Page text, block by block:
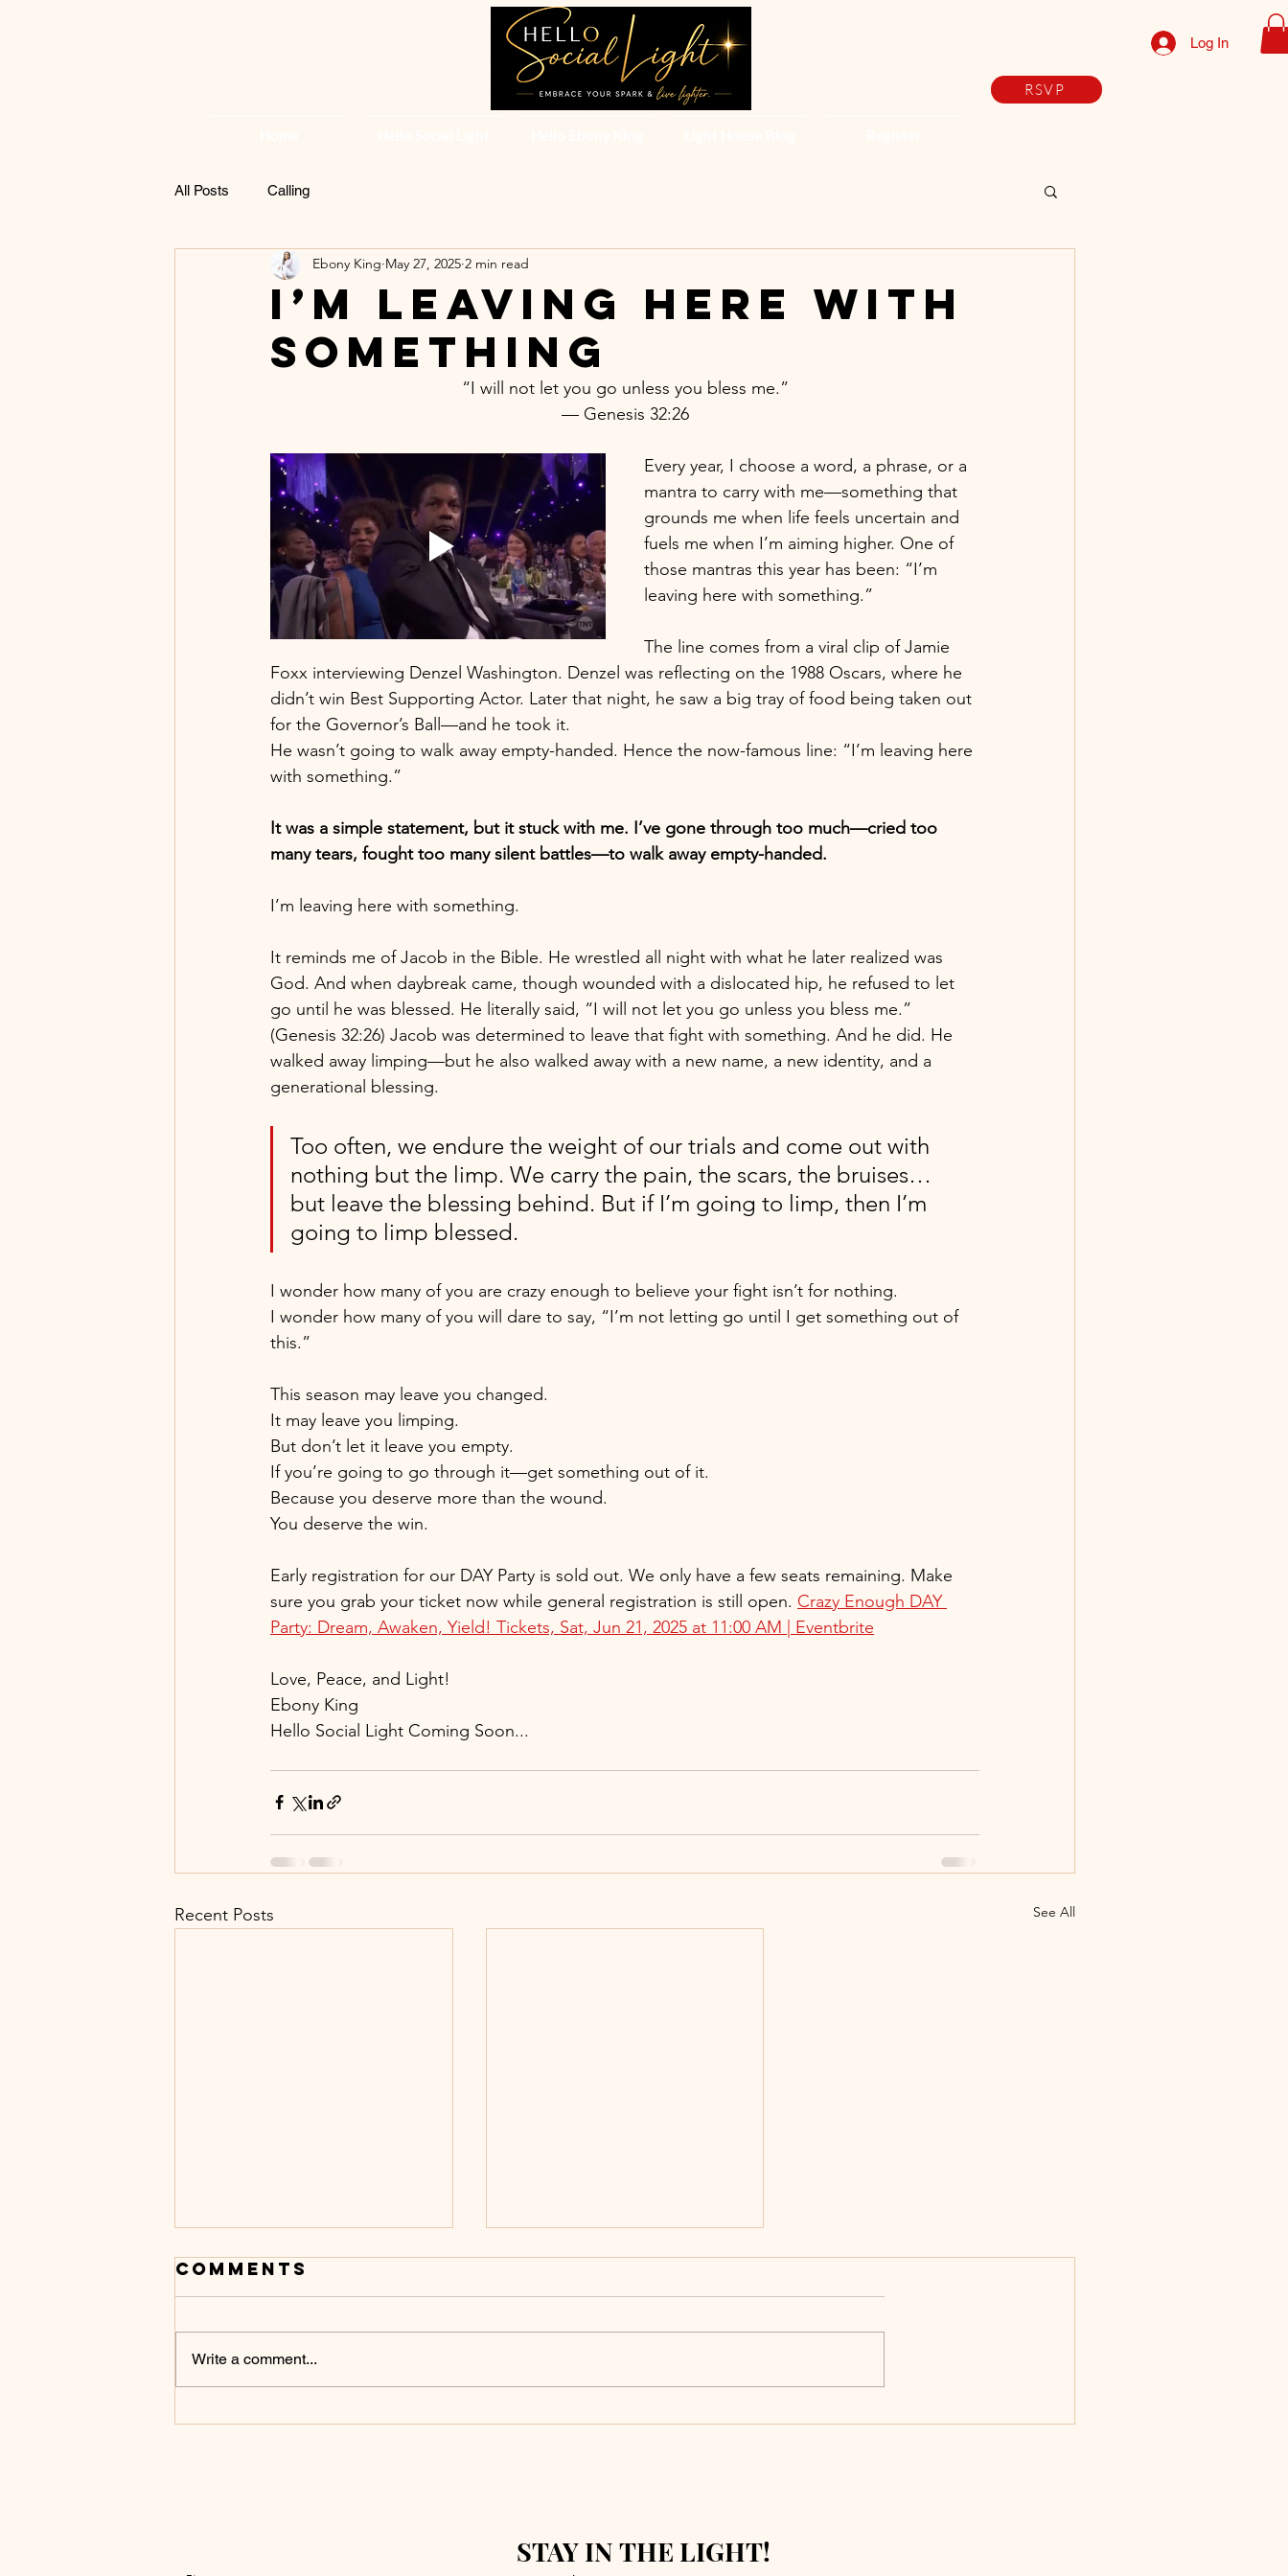
Log In
RSVP
All Posts Calling
I’m Leaving Here with
Something
Ebony King May 27, 2025 2 min read
“I will not let you go unless you bless me.”
— Genesis 32:26
Every year, I choose a word, a phrase, or a
mantra to carry with me—something that
grounds me when life feels uncertain and
fuels me when I’m aiming higher. One of
those mantras this year has been: “I’m
leaving here with something.”
The line comes from a viral clip of Jamie
Foxx interviewing Denzel Washington. Denzel was reflecting on the 1988 Oscars, where he
didn’t win Best Supporting Actor. Later that night, he saw a big tray of food being taken out
for the Governor’s Ball—and he took it.
He wasn’t going to walk away empty-handed. Hence the now-famous line: “I’m leaving here
with something.”
It was a simple statement, but it stuck with me. I’ve gone through too much—cried too
many tears, fought too many silent battles—to walk away empty-handed.
I’m leaving here with something.
It reminds me of Jacob in the Bible. He wrestled all night with what he later realized was
God. And when daybreak came, though wounded with a dislocated hip, he refused to let
go until he was blessed. He literally said, “I will not let you go unless you bless me.”
(Genesis 32:26) Jacob was determined to leave that fight with something. And he did. He
walked away limping—but he also walked away with a new name, a new identity, and a
generational blessing.
Too often, we endure the weight of our trials and come out with
nothing but the limp. We carry the pain, the scars, the bruises…
but leave the blessing behind. But if I’m going to limp, then I’m
going to limp blessed.
I wonder how many of you are crazy enough to believe your fight isn’t for nothing.
I wonder how many of you will dare to say, “I’m not letting go until I get something out of
this.”
This season may leave you changed.
It may leave you limping.
But don’t let it leave you empty.
If you’re going to go through it—get something out of it.
Because you deserve more than the wound.
You deserve the win.
Early registration for our DAY Party is sold out. We only have a few seats remaining. Make
sure you grab your ticket now while general registration is still open. Crazy Enough DAY
Party: Dream, Awaken, Yield! Tickets, Sat, Jun 21, 2025 at 11:00 AM | Eventbrite
Love, Peace, and Light!
Ebony King
Hello Social Light Coming Soon...
Recent Posts See All
Don’t Touch It
What Survives
Comments
Write a comment...
STAY IN THE LIGHT!